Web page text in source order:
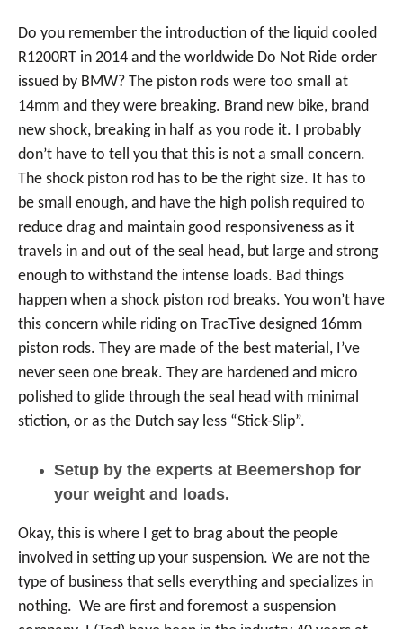
Do you remember the introduction of the liquid cooled
R1200RT in 2014 and the worldwide Do Not Ride order
issued by BMW? The piston rods were too small at
14mm and they were breaking. Brand new bike, brand
new shock, breaking in half as you rode it. I probably
don’t have to tell you that this is not a small concern.
The shock piston rod has to be the right size. It has to
be small enough, and have the high polish required to
reduce drag and maintain good responsiveness as it
travels in and out of the seal head, but large and strong
enough to withstand the intense loads. Bad things
happen when a shock piston rod breaks. You won’t have
this concern while riding on TracTive designed 16mm
piston rods. They are made of the best material, I’ve
never seen one break. They are hardened and micro
polished to glide through the seal head with minimal
stiction, or as the Dutch say less “Stick-Slip”.
Setup by the experts at Beemershop for
your weight and loads.
Okay, this is where I get to brag about the people
involved in setting up your suspension. We are not the
type of business that sells everything and specializes in
nothing. We are first and foremost a suspension